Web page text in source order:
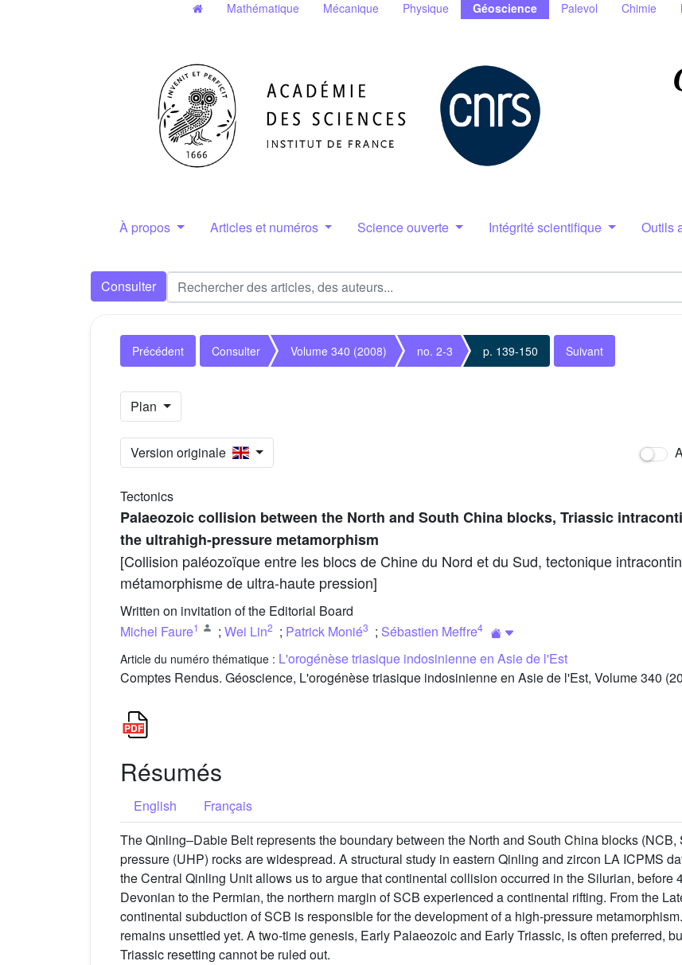
Mathématique Mécanique Physique Géoscience Palevol Chimie
À propos Articles et numéros Science ouverte Intégrité scientifique Outils
Consulter
Précédent Consulter Volume 340 (2008) no. 2-3 p. 139-150 Suivant
Plan
Version originale
Tectonics
Palaeozoic collision between the North and South China blocks, Triassic
the ultrahigh-pressure metamorphism
[Collision paléozoïque entre les blocs de Chine du Nord et du Sud, tectonique
métamorphisme de ultra-haute pression]
Written on invitation of the Editorial Board
Michel Faure1 ; Wei Lin2 ; Patrick Monié3 ; Sébastien Meffre4
Article du numéro thématique : L'orogénèse triasique indosinienne en Asie de l'Est
Comptes Rendus. Géoscience, L'orogénèse triasique indosinienne en Asie de l'Est, Volume 340
Résumés
English
Français
The Qinling–Dabie Belt represents the boundary between the North and South China blocks
pressure (UHP) rocks are widespread. A structural study in eastern Qinling and zircon LA ICPMS
the Central Qinling Unit allows us to argue that continental collision occurred in the Silurian, before
Devonian to the Permian, the northern margin of SCB experienced a continental rifting. From the
continental subduction of SCB is responsible for the development of a high-pressure
remains unsettled yet. A two-time genesis, Early Palaeozoic and Early Triassic, is often preferred,
Triassic resetting cannot be ruled out.